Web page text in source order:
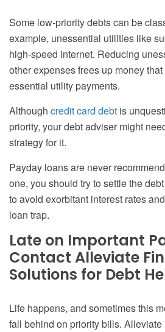
Some low-priority debts can be
example, unessential utilities like
high-speed internet. Reducing
other expenses frees up money
essential utility payments.
Although credit card debt is
priority, your debt adviser might
strategy for it.
Payday loans are never
one, you should try to settle the
to avoid exorbitant interest rates
loan trap.
Late on Important
Contact Alleviate
Solutions for Debt
Life happens, and sometimes this
fall behind on priority bills.